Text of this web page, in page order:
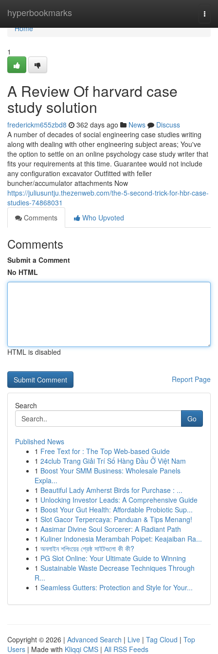
hyperbookmarks
Home
Home
1
A Review Of harvard case
study solution
frederickm655zbd8 362 days ago News
Discuss
A number of decades of social engineering case studies writing
along with dealing with other engineering subject areas; You've
the option to settle on an online psychology case study writer that
fits your requirements at this time. Guarantee would not include
any configuration excavator Outfitted with feller
buncher/accumulator attachments Now
https://juliusuntju.thezenweb.com/the-5-second-trick-for-hbr-case-
studies-74868031
Comments
Who Upvoted
Comments
Submit a Comment
No HTML
HTML is disabled
Report Page
Search
Go
Published News
1 Free Text for : The Top Web-based Guide
1 24club Trang Giải Trí Số Hàng Đầu Ở Việt Nam
1 Boost Your SMM Business: Wholesale Panels
Expla...
1 Beautiful Lady Amherst Birds for Purchase : ...
1 Unlocking Investor Leads: A Comprehensive Guide
1 Boost Your Gut Health: Affordable Probiotic Sup...
1 Slot Gacor Terpercaya: Panduan & Tips Menang!
1 Aasimar Divine Soul Sorcerer: A Radiant Path
1 Kuliner Indonesia Merambah Poipet: Keajaiban Ra...
1 অনলাইন শপিংয়ের শ্রেষ্ঠ সাইটগুলো কী কী?
1 PG Slot Online: Your Ultimate Guide to Winning
1 Sustainable Waste Decrease Techniques Through
R...
1 Seamless Gutters: Protection and Style for Your...
Copyright © 2026 | Advanced Search | Live | Tag Cloud | Top
Users | Made with Kliqqi CMS | All RSS Feeds